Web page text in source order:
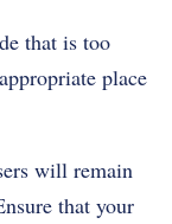
that is too
place
will remain
that your